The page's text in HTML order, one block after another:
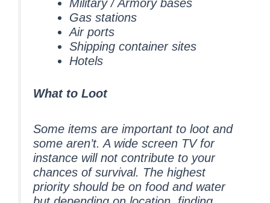
Military / Armory bases
Gas stations
Air ports
Shipping container sites
Hotels
What to Loot
Some items are important to loot and
some aren’t. A wide screen TV for
instance will not contribute to your
chances of survival. The highest
priority should be on food and water